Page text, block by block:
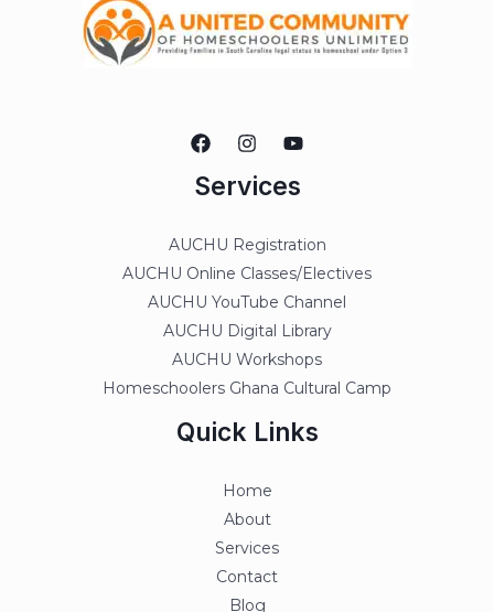
Services
AUCHU Registration
AUCHU Online Classes/Electives
AUCHU YouTube Channel
AUCHU Digital Library
AUCHU Workshops
Homeschoolers Ghana Cultural Camp
Quick Links
Home
About
Services
Contact
Blog